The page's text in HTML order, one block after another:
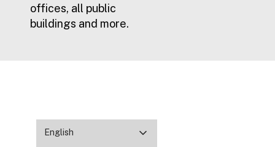
offices, all public
buildings and more.
English